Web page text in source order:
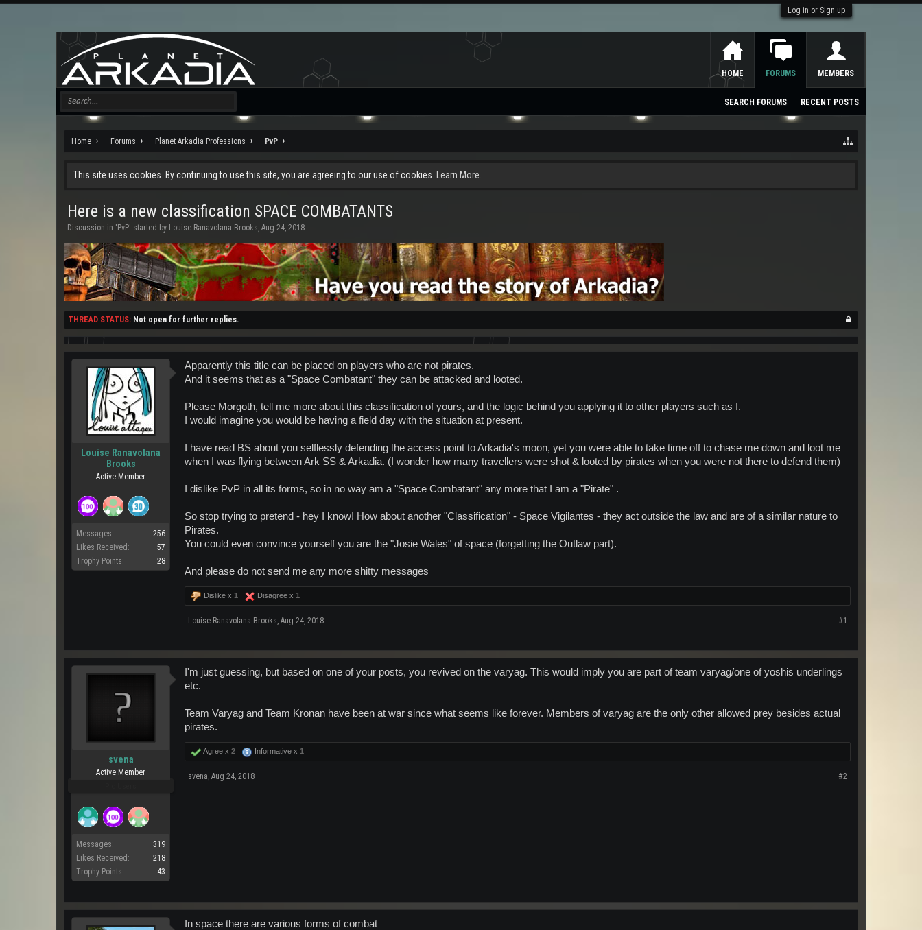
Log in or Sign up
Home Forums Planet Arkadia Professions PvP
This site uses cookies. By continuing to use this site, you are agreeing to our use of cookies. Learn More.
Here is a new classification SPACE COMBATANTS
Discussion in ' PvP' started by Louise Ranavolana Brooks, Aug 24, 2018.
THREAD STATUS: Not open for further replies.
Louise Ranavolana
Brooks
Active Member
Messages:
256
Likes Received:
57
Trophy Points:
28
Apparently this title can be placed on players who are not pirates.
And it seems that as a "Space Combatant" they can be attacked and looted.
Please Morgoth, tell me more about this classification of yours, and the logic behind you applying it to other players such as I.
I would imagine you would be having a field day with the situation at present.
I have read BS about you selflessly defending the access point to Arkadia's moon, yet you were able to take time off to chase me down and loot me
when I was flying between Ark SS & Arkadia. (I wonder how many travellers were shot & looted by pirates when you were not there to defend them)
I dislike PvP in all its forms, so in no way am a "Space Combatant" any more that I am a "Pirate" .
So stop trying to pretend - hey I know! How about another "Classification" - Space Vigilantes - they act outside the law and are of a similar nature to
Pirates.
You could even convince yourself you are the "Josie Wales" of space (forgetting the Outlaw part).
And please do not send me any more shitty messages
Dislike x 1 Disagree x 1
Louise Ranavolana Brooks, Aug 24, 2018 #1
svena
Active Member
Messages:
319
Likes Received:
218
Trophy Points:
43
I'm just guessing, but based on one of your posts, you revived on the varyag. This would imply you are part of team varyag/one of yoshis underlings
etc.
Team Varyag and Team Kronan have been at war since what seems like forever. Members of varyag are the only other allowed prey besides actual
pirates.
Agree x 2 Informative x 1
svena, Aug 24, 2018 #2
In space there are various forms of combat
HOME FORUMS
SEARCH FORUMS RECENT POSTS
MEMBERS